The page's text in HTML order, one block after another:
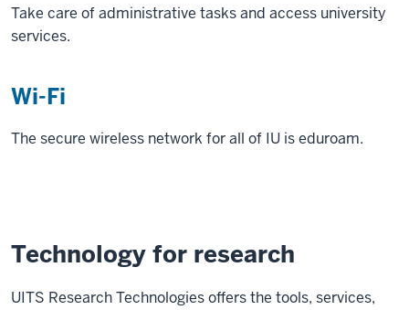
Take care of administrative tasks and access university
services.
Wi-Fi
The secure wireless network for all of IU is eduroam.
Technology for research
UITS Research Technologies offers the tools, services,